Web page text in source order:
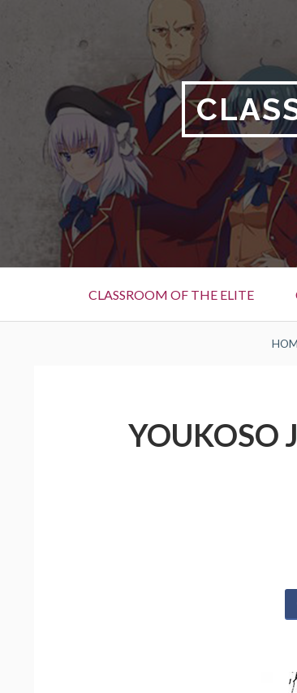
Primary
Menu
CLASSROOM OF THE ELITE
YOUKOSO